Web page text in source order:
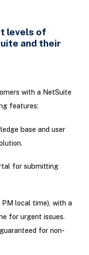
levels of
and their
with a NetSuite
features:
base and user
for submitting
local time), with a
for urgent issues.
for non-